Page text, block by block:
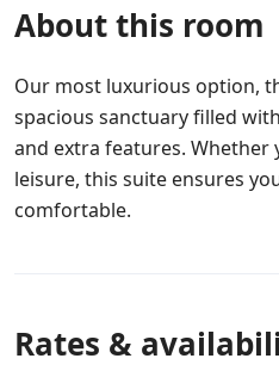
About this room
Our most luxurious option,
spacious sanctuary filled
and extra features. Whether
leisure, this suite ensures
comfortable.
Rates &